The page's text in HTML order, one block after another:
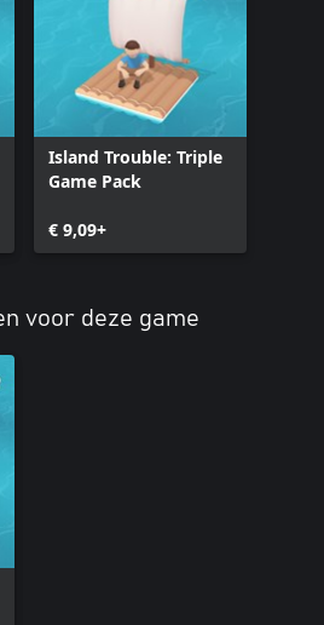
Island Trouble: Triple
Game Pack
€ 9,09+
voor deze game